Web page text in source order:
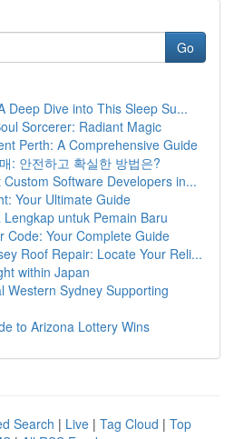
Go
Deep Dive into This Sleep Su...
Sorcerer: Radiant Magic
Perth: A Comprehensive Guide
: 안전하고 확실한 방법은?
Software Developers in...
Your Ultimate Guide
untuk Pemain Baru
Code: Your Complete Guide
Roof Repair: Locate Your Reli...
within Japan
Western Sydney Supporting
to Arizona Lottery Wins
Search | Live | Tag Cloud | Top